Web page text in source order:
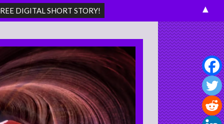
▲